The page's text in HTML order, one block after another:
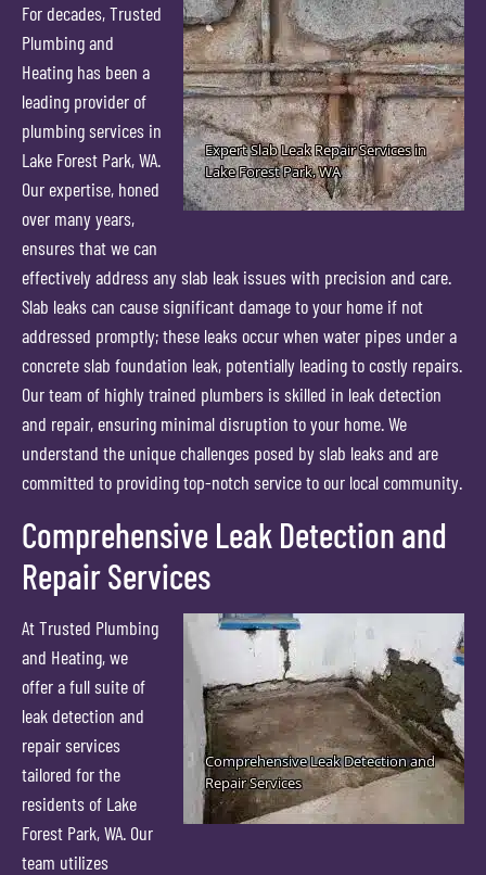
For decades, Trusted
Plumbing and
Heating has been a
leading provider of
plumbing services in
Lake Forest Park, WA.
Our expertise, honed
over many years,
ensures that we can
effectively address any slab leak issues with precision and care.
Slab leaks can cause significant damage to your home if not
addressed promptly; these leaks occur when water pipes under a
concrete slab foundation leak, potentially leading to costly repairs.
Our team of highly trained plumbers is skilled in leak detection
and repair, ensuring minimal disruption to your home. We
understand the unique challenges posed by slab leaks and are
committed to providing top-notch service to our local community.
Comprehensive Leak Detection and
Repair Services
At Trusted Plumbing
and Heating, we
offer a full suite of
leak detection and
repair services
tailored for the
residents of Lake
Forest Park, WA. Our
team utilizes